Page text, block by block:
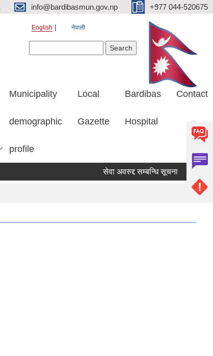
info@bardibasmun.gov.np +977 044-520675
English नेपाली
Municipality
demographic
profile
Local
Gazette
Bardibas
Hospital
Contact
सेवा अवरुद्द सम्बन्धि सूचना हकदावी